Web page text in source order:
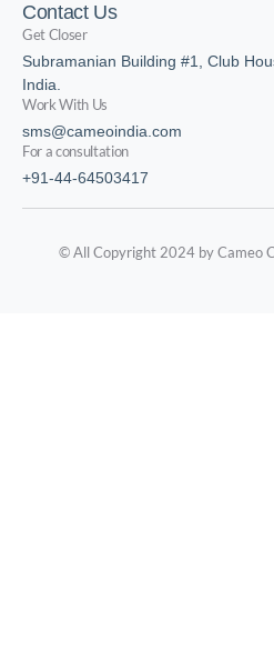
Contact Us
Get Closer
Subramanian Building #1, Club
India.
Work With Us
sms@cameoindia.com
For a consultation
+91-44-64503417
© All Copyright 2024 by Cameo